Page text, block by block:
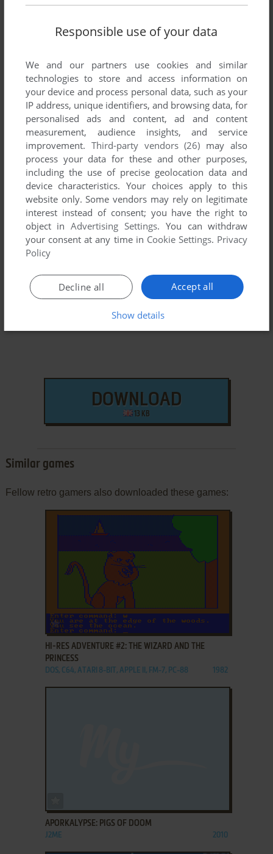
SEND COMMENT
Download Backgammon
We may have multiple downloads for few games when
different versions are available. Also, we try to upload
manuals and extra documentation when possible. If you
have additional files to contribute or have the game in
another language, please contact us!
Dragon 32/64 Version
DOWNLOAD
13 KB
Similar games
Fellow retro gamers also downloaded these games:
ADD TO FAVORITES
HI-RES ADVENTURE #2: THE WIZARD AND THE
PRINCESS
DOS, C64, ATARI 8-BIT, APPLE II, FM-7, PC-88 1982
APORKALYPSE: PIGS OF DOOM
J2ME 2010
Responsible use of your data
We and our partners use cookies and similar
technologies to store and access information on
your device and process personal data, such as your
IP address, unique identifiers, and browsing data, for
personalised ads and content, ad and content
measurement, audience insights, and service
improvement. Third-party vendors (26) may also
process your data for these and other purposes,
including the use of precise geolocation data and
device characteristics. Your choices apply to this
website only. Some vendors may rely on legitimate
interest instead of consent; you have the right to
object inAdvertising Settings. You can withdraw
your consent at any time in Cookie Settings. Privacy
Policy
Accept all
Decline all
Show details